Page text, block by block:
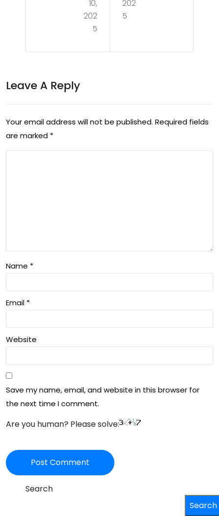
elin
e
10,
202
5
e
h
ddi
ng
202
5
Leave A Reply
Your email address will not be published. Required fields
are marked *
Name *
Email *
Website
Save my name, email, and website in this browser for
the next time I comment.
Are you human? Please solve:
Search
Search